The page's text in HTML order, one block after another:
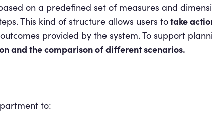
on a predefined set of measures and
This kind of structure allows users totake
provided by the system. To support
and the comparison of different scenarios.
to: